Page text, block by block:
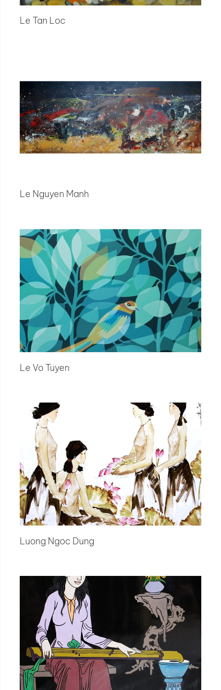
Le Tan Loc
Le Nguyen Manh
Le Vo Tuyen
Luong Ngoc Dung